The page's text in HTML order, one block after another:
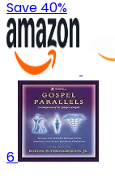
Save 40%
6